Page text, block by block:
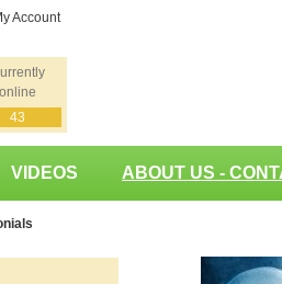
Account
online
43
VIDEOS ABOUT US -